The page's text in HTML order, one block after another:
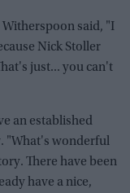
said, "I
Nick Stoller
just... you can't
an established
"What's wonderful
There have been
have a nice,